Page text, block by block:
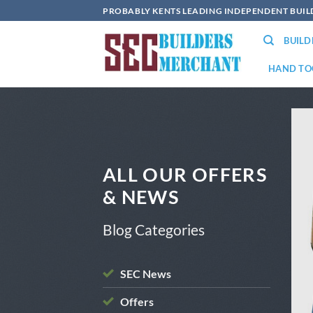
to
PROBABLY KENTS LEADING INDEPENDENT
HAND
ALL OUR OFFERS
& NEWS
Blog Categories
SEC News
Offers